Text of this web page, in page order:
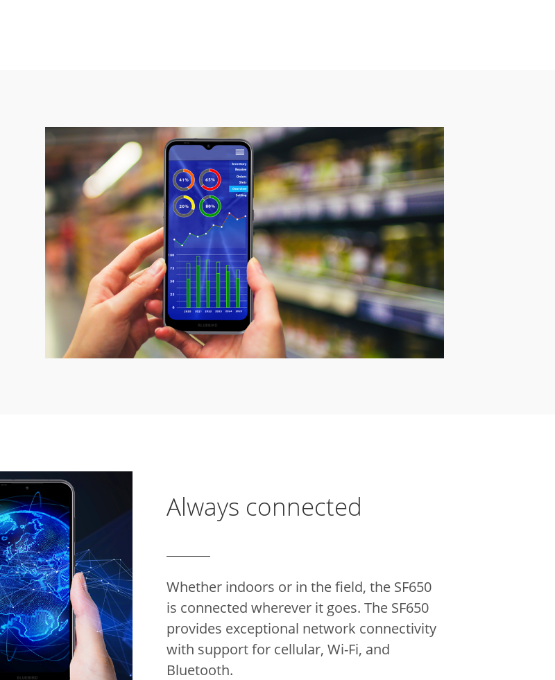
Always connected
Whether indoors or in the field, the SF650
is connected wherever it goes. The SF650
provides exceptional network connectivity
with support for cellular, Wi-Fi, and
Bluetooth.